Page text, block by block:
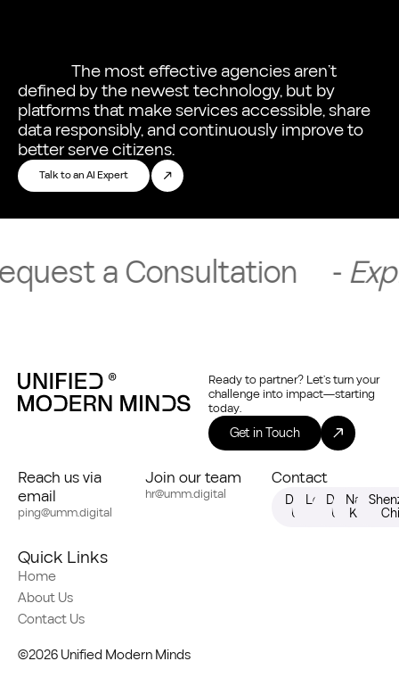
The most effective agencies aren’t
defined by the newest technology, but by
platforms that make services accessible, share
data responsibly, and continuously improve to
better serve citizens.
Talk to an AI Expert
a Consultation -Explore
Ready to partner? Let’s turn your
challenge into impact—starting
today.
Get in Touch
Reach us via
email
ping@umm.digital
Join our team
hr@umm.digital
Contact
Dallas,
USA
London,
UK
Dubai,
UAE
Nairobi,
Kenya
Quick Links
Home
About Us
Contact Us
©2026 Unified Modern Minds